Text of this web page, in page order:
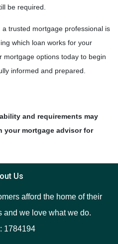
be required.
trusted mortgage professional is
which loan works for your
mortgage options today to begin
informed and prepared.
and requirements may
your mortgage advisor for
Us
afford the home of their
and we love what we do.
1784194